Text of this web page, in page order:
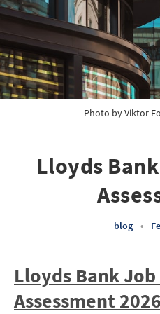
Photo by Viktor
Lloyds
blog •
Lloyds Bank
Assessment 2026